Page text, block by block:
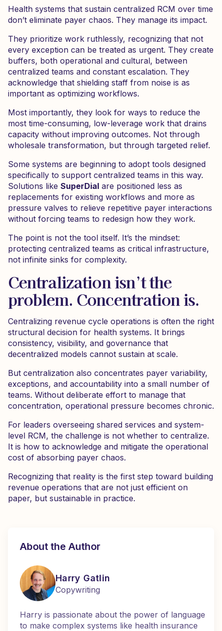
Health systems that sustain centralized RCM over time
don’t eliminate payer chaos. They manage its impact.
They prioritize work ruthlessly, recognizing that not
every exception can be treated as urgent. They create
buffers, both operational and cultural, between
centralized teams and constant escalation. They
acknowledge that shielding staff from noise is as
important as optimizing workflows.
Most importantly, they look for ways to reduce the
most time-consuming, low-leverage work that drains
capacity without improving outcomes. Not through
wholesale transformation, but through targeted relief.
Some systems are beginning to adopt tools designed
specifically to support centralized teams in this way.
Solutions like SuperDial are positioned less as
replacements for existing workflows and more as
pressure valves to relieve repetitive payer interactions
without forcing teams to redesign how they work.
The point is not the tool itself. It’s the mindset:
protecting centralized teams as critical infrastructure,
not infinite sinks for complexity.
Centralization isn’t the
problem. Concentration is.
Centralizing revenue cycle operations is often the right
structural decision for health systems. It brings
consistency, visibility, and governance that
decentralized models cannot sustain at scale.
But centralization also concentrates payer variability,
exceptions, and accountability into a small number of
teams. Without deliberate effort to manage that
concentration, operational pressure becomes chronic.
For leaders overseeing shared services and system-
level RCM, the challenge is not whether to centralize.
It is how to acknowledge and mitigate the operational
cost of absorbing payer chaos.
Recognizing that reality is the first step toward building
revenue operations that are not just efficient on
paper, but sustainable in practice.
About the Author
Harry Gatlin
Copywriting
Harry is passionate about the power of language
to make complex systems like health insurance